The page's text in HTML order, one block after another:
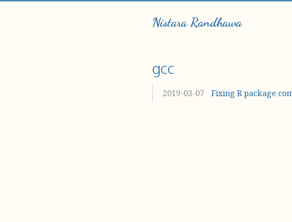
Nistara Randhawa
gcc
2019-03-07 Fixing R package